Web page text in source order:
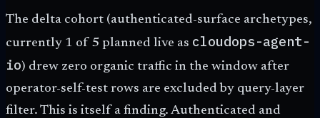
The delta cohort (authenticated-surface archetypes,
currently 1 of 5 planned live as cloudops-agent-
io) drew zero organic traffic in the window after
operator-self-test rows are excluded by query-layer
filter. This is itself a finding. Authenticated and